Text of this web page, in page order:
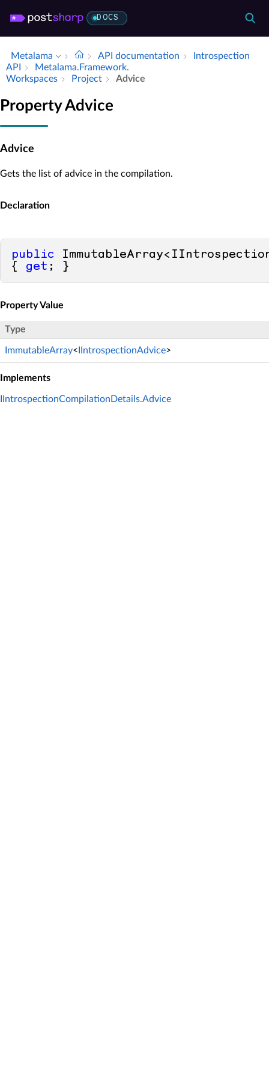
DOCS
Metalama API documentation
Introspection
API
Metalama.​Framework.​
Workspaces
Project Advice
Property Advice
Advice
Gets the list of advice in the compilation.
Declaration
public
{ get ; }
Property Value
Type
ImmutableArray< IIntrospectionAdvice>
Implements
IIntrospectionCompilationDetails.Advice